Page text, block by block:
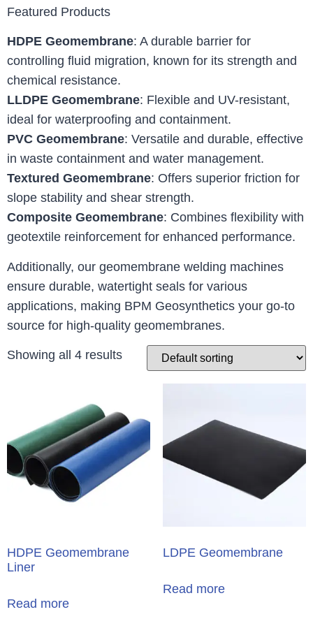
Featured Products
HDPE Geomembrane: A durable barrier for
controlling fluid migration, known for its strength and
chemical resistance.
LLDPE Geomembrane: Flexible and UV-resistant,
ideal for waterproofing and containment.
PVC Geomembrane: Versatile and durable, effective
in waste containment and water management.
Textured Geomembrane: Offers superior friction for
slope stability and shear strength.
Composite Geomembrane: Combines flexibility with
geotextile reinforcement for enhanced performance.
Additionally, our geomembrane welding machines
ensure durable, watertight seals for various
applications, making BPM Geosynthetics your go-to
source for high-quality geomembranes.
Showing all 4 results
HDPE Geomembrane
Liner
Read more
LDPE Geomembrane
Read more